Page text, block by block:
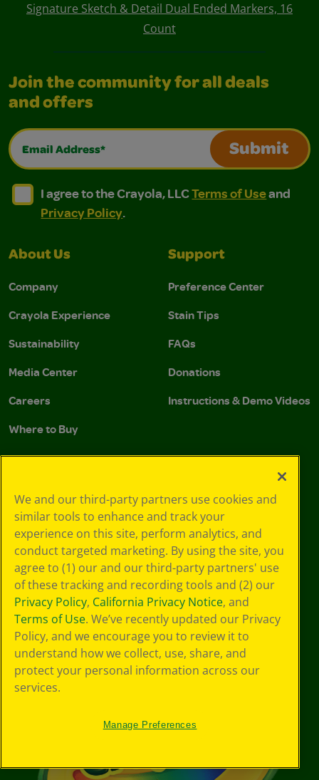
Signature Sketch & Detail Dual Ended Markers, 16
Count
Join the community for all deals
and offers
Email Address*
Submit
I agree to the Crayola, LLC Terms of Use and
I agree to the Crayola, LLC Terms of Use and Privacy
I agree to the Crayola, LLCTerms of Useand
Privacy Policy.
About Us
Company
Crayola Experience
Sustainability
Media Center
Careers
Where to Buy
Support
Preference Center
Stain Tips
FAQs
Donations
Instructions & Demo Videos
YouTubeFacebookInstagramPinterest
X TikTok
Support
We and our third-party partners use cookies and
similar tools to enhance and track your
experience on this site, perform analytics, and
conduct targeted marketing. By using the site, you
agree to (1) our and our third-party partners' use
of these tracking and recording tools and (2) our
Privacy Policy, California Privacy Notice, and
Terms of Use. We’ve recently updated our Privacy
Policy, and we encourage you to review it to
understand how we collect, use, share, and
protect your personal information across our
services.
Manage Preferences